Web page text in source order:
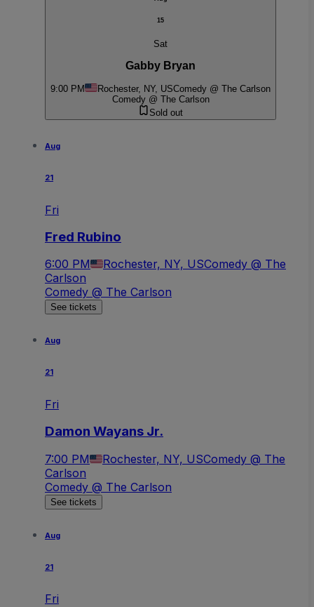
15
Sat
Gabby Bryan
9:00 PM Rochester, NY, USComedy @ The Carlson
Comedy @ The Carlson
Sold out
Aug
21
Fri
Fred Rubino
6:00 PM Rochester, NY, USComedy @ The
Carlson
Comedy @ The Carlson
See tickets
Aug
21
Fri
Damon Wayans Jr.
7:00 PM Rochester, NY, USComedy @ The
Carlson
Comedy @ The Carlson
See tickets
Aug
21
Fri